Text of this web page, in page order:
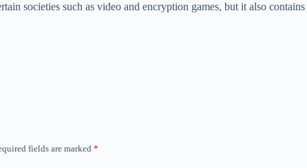
societies such as video and encryption games, but it also contains
fields are marked *